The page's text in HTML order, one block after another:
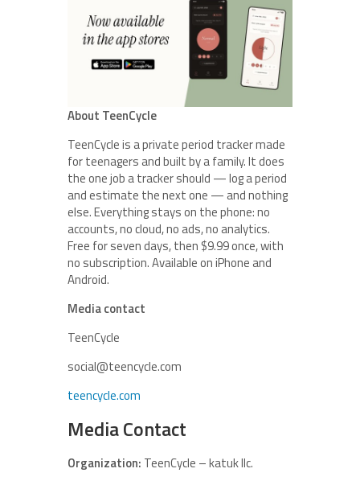
About TeenCycle
TeenCycle is a private period tracker made
for teenagers and built by a family. It does
the one job a tracker should — log a period
and estimate the next one — and nothing
else. Everything stays on the phone: no
accounts, no cloud, no ads, no analytics.
Free for seven days, then $9.99 once, with
no subscription. Available on iPhone and
Android.
Media contact
TeenCycle
social@teencycle.com
teencycle.com
Media Contact
Organization: TeenCycle – katuk llc.